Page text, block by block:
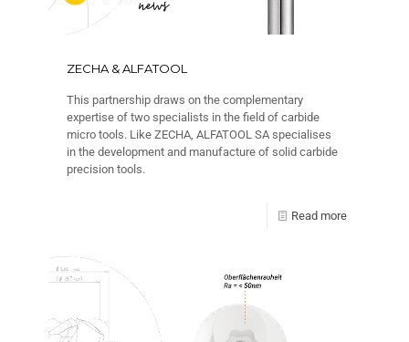
ZECHA & ALFATOOL
This partnership draws on the complementary
expertise of two specialists in the field of carbide
micro tools. Like ZECHA, ALFATOOL SA specialises
in the development and manufacture of solid carbide
precision tools.
Read more